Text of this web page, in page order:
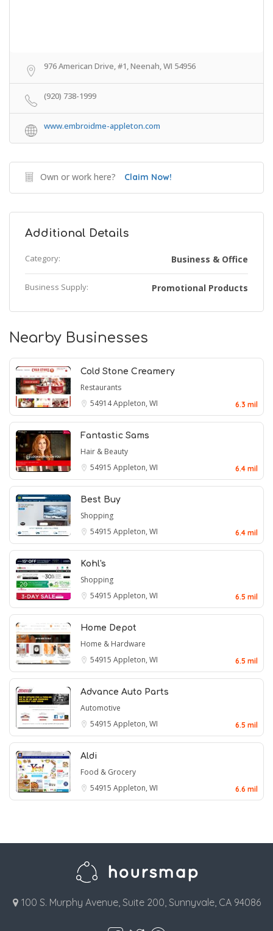
976 American Drive, #1, Neenah, WI 54956
(920) 738-1999
www.embroidme-appleton.com
Own or work here? Claim Now!
Additional Details
Category: Business & Office
Business Supply: Promotional Products
Nearby Businesses
Cold Stone Creamery
Restaurants
54914Appleton, WI 6.3 mil
Fantastic Sams
Hair & Beauty
54915 Appleton, WI 6.4 mil
Best Buy
Shopping
54915 Appleton, WI 6.4 mil
Kohl's
Shopping
54915 Appleton, WI 6.5 mil
Home Depot
Home & Hardware
54915 Appleton, WI 6.5 mil
Advance Auto Parts
Automotive
54915 Appleton, WI 6.5 mil
Aldi
Food & Grocery
54915 Appleton, WI 6.6 mil
100 S. Murphy Avenue, Suite 200, Sunnyvale, CA 94086